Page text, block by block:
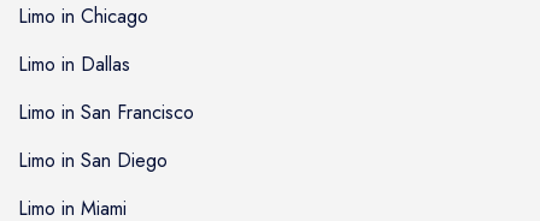
Limo in Chicago
Limo in Dallas
Limo in San Francisco
Limo in San Diego
Limo in Miami